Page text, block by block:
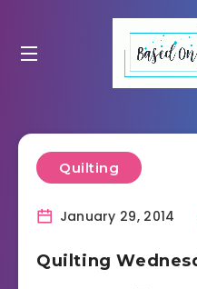
Quilting
January 29, 2014
Quilting